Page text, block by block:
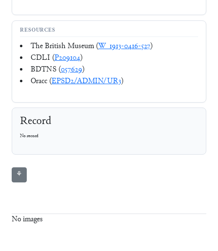
RESOURCES
The British Museum (W_1913-0416-527)
CDLI (P209104)
BDTNS (057629)
Oracc (EPSD2/ADMIN/UR3)
Record
No record
⚘
No images